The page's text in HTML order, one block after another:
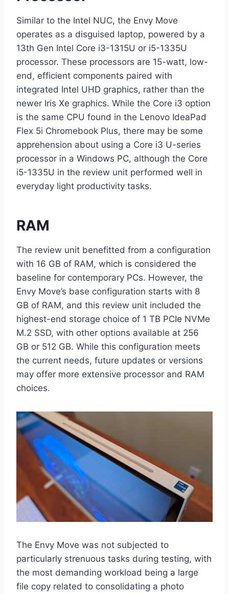
Similar to the Intel NUC, the Envy Move
operates as a disguised laptop, powered by a
13th Gen Intel Core i3-1315U or i5-1335U
processor. These processors are 15-watt, low-
end, efficient components paired with
integrated Intel UHD graphics, rather than the
newer Iris Xe graphics. While the Core i3 option
is the same CPU found in the Lenovo IdeaPad
Flex 5i Chromebook Plus, there may be some
apprehension about using a Core i3 U-series
processor in a Windows PC, although the Core
i5-1335U in the review unit performed well in
everyday light productivity tasks.
RAM
The review unit benefitted from a configuration
with 16 GB of RAM, which is considered the
baseline for contemporary PCs. However, the
Envy Move’s base configuration starts with 8
GB of RAM, and this review unit included the
highest-end storage choice of 1 TB PCIe NVMe
M.2 SSD, with other options available at 256
GB or 512 GB. While this configuration meets
the current needs, future updates or versions
may offer more extensive processor and RAM
choices.
The Envy Move was not subjected to
particularly strenuous tasks during testing, with
the most demanding workload being a large
file copy related to consolidating a photo